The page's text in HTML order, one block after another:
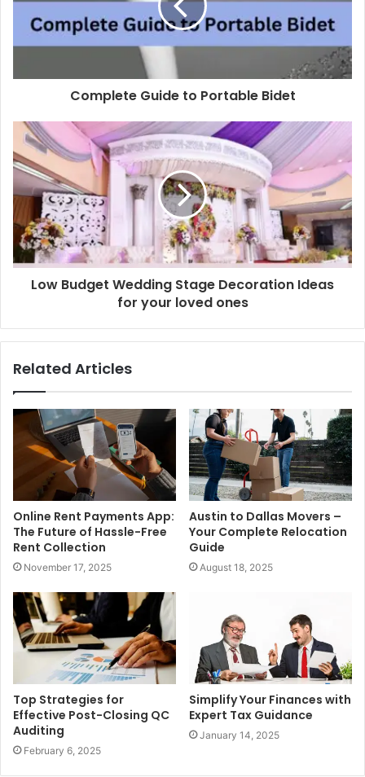
Complete Guide to Portable Bidet
Low Budget Wedding Stage Decoration Ideas
for your loved ones
Related Articles
Online Rent Payments App:
The Future of Hassle-Free
Rent Collection
November 17, 2025
Austin to Dallas Movers –
Your Complete Relocation
Guide
August 18, 2025
Top Strategies for
Effective Post-Closing QC
Auditing
February 6, 2025
Simplify Your Finances with
Expert Tax Guidance
January 14, 2025